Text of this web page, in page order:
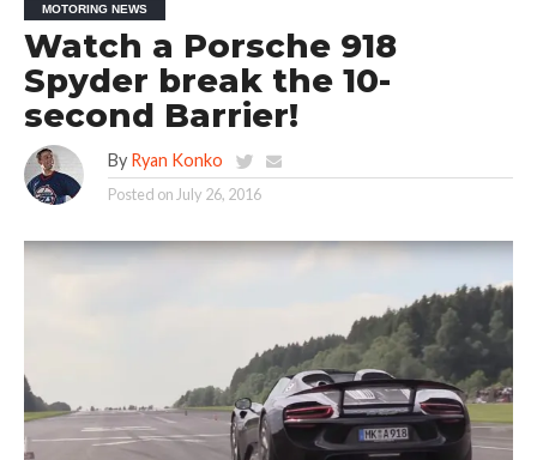
MOTORING NEWS
Watch a Porsche 918
Spyder break the 10-
second Barrier!
By Ryan Konko
Posted on July 26, 2016